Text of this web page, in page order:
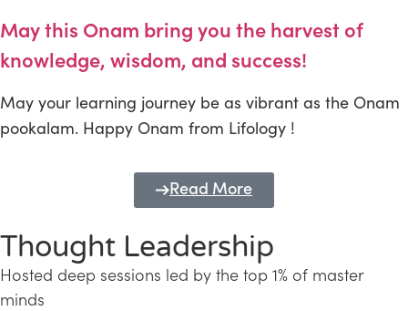
May this Onam bring you the harvest of
knowledge, wisdom, and success!
May your learning journey be as vibrant as the Onam
pookalam. Happy Onam from Lifology !
Read More
Thought Leadership
Hosted deep sessions led by the top 1% of master
minds